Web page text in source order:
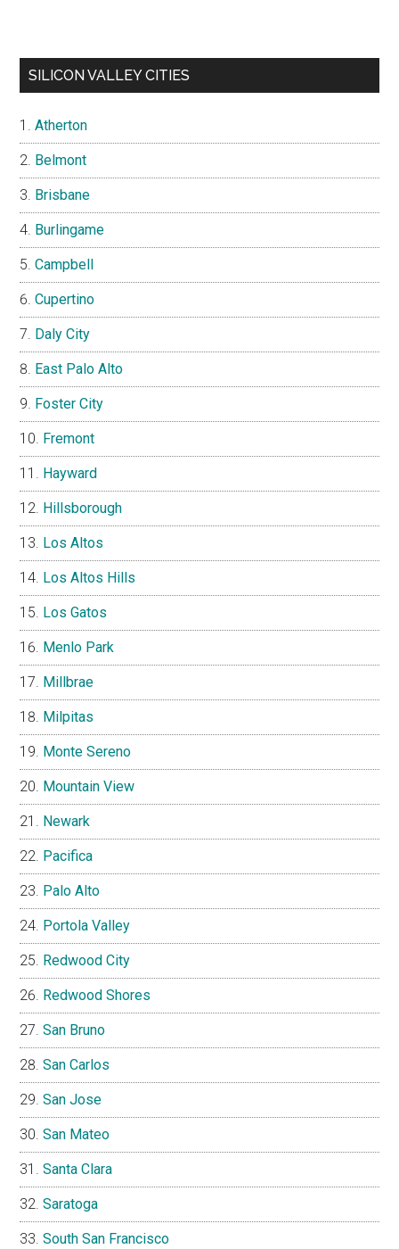
SILICON VALLEY CITIES
Atherton
Belmont
Brisbane
Burlingame
Campbell
Cupertino
Daly City
East Palo Alto
Foster City
Fremont
Hayward
Hillsborough
Los Altos
Los Altos Hills
Los Gatos
Menlo Park
Millbrae
Milpitas
Monte Sereno
Mountain View
Newark
Pacifica
Palo Alto
Portola Valley
Redwood City
Redwood Shores
San Bruno
San Carlos
San Jose
San Mateo
Santa Clara
Saratoga
South San Francisco